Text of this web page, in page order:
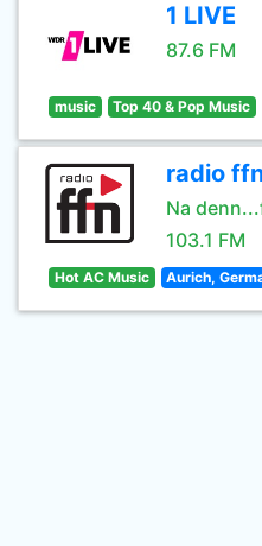
1 LIVE
87.6 FM
music Top 40 & Pop Music
radio
Na
103.1 FM
Hot AC Music Aurich,